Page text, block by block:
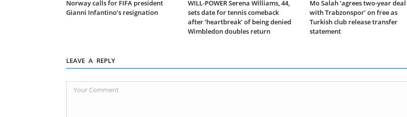
Norway calls for FIFA president
Gianni Infantino’s resignation
WILL-POWER Serena Williams, 44,
sets date for tennis comeback
after ‘heartbreak’ of being denied
Wimbledon doubles return
Mo Salah ‘agrees two-year deal
with Trabzonspor’ on free as
Turkish club release transfer
statement
LEAVE A REPLY